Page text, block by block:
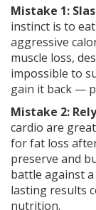
Mistake 1:
instinct is to
aggressive
muscle loss,
impossible to
gain it back —
Mistake 2:
cardio are
for fat loss
preserve and
battle against
lasting results
nutrition.